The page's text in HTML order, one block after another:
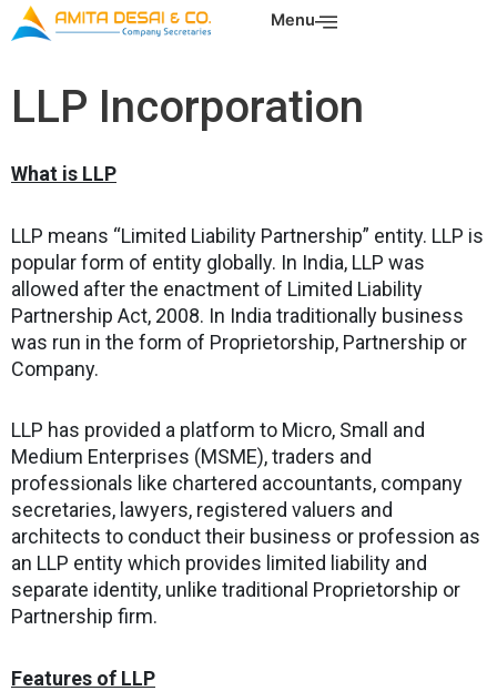
Skip
to
Menu
LLP Incorporation
What is LLP
LLP means “Limited Liability Partnership” entity. LLP is
popular form of entity globally. In India, LLP was
allowed after the enactment of Limited Liability
Partnership Act, 2008. In India traditionally business
was run in the form of Proprietorship, Partnership or
Company.
LLP has provided a platform to Micro, Small and
Medium Enterprises (MSME), traders and
professionals like chartered accountants, company
secretaries, lawyers, registered valuers and
architects to conduct their business or profession as
an LLP entity which provides limited liability and
separate identity, unlike traditional Proprietorship or
Partnership firm.
Features of LLP